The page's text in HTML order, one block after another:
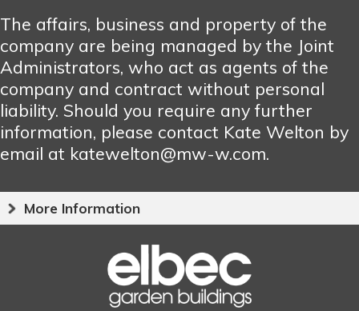
The affairs, business and property of the
company are being managed by the Joint
Administrators, who act as agents of the
company and contract without personal
liability. Should you require any further
information, please contact Kate Welton by
email at katewelton@mw-w.com.
More Information